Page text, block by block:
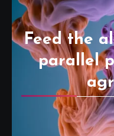
Feed the
parallel